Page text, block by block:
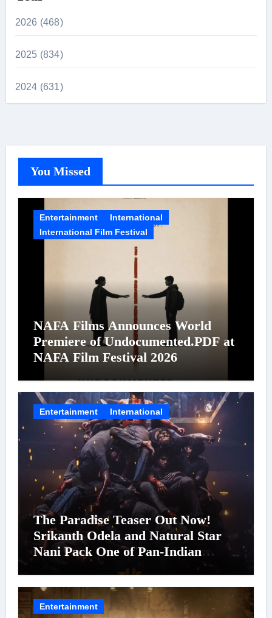
2026 (468)
2025 (834)
2024 (631)
You Missed
Entertainment
International
International Film Festival
NAFA Films Announces World
Premiere of Undocumented.PDF at
NAFA Film Festival 2026
Entertainment International
The Paradise Teaser Out Now!
Srikanth Odela and Natural Star
Nani Pack One of Pan-Indian
Cinema’s Biggest Spectacles; Film
Arrives In Cinemas Worldwide on
24 September 2026
Entertainment